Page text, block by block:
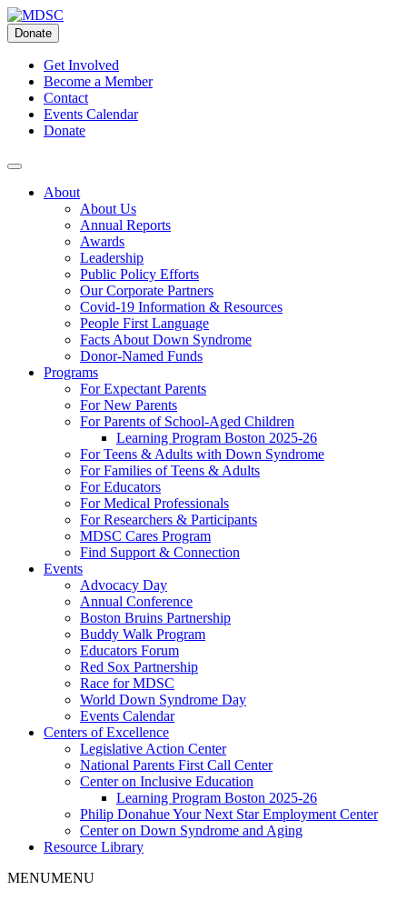
Skip
to
content
Donate
Get Involved
Become a Member
Contact
Events Calendar
Donate
About
About Us
Annual Reports
Awards
Leadership
Public Policy Efforts
Our Corporate Partners
Covid-19 Information & Resources
People First Language
Facts About Down Syndrome
Donor-Named Funds
Programs
For Expectant Parents
For New Parents
For Parents of School-Aged Children
Learning Program Boston 2025-26
For Teens & Adults with Down Syndrome
For Families of Teens & Adults
For Educators
For Medical Professionals
For Researchers & Participants
MDSC Cares Program
Find Support & Connection
Events
Advocacy Day
Annual Conference
Boston Bruins Partnership
Buddy Walk Program
Educators Forum
Red Sox Partnership
Race for MDSC
World Down Syndrome Day
Events Calendar
Centers of Excellence
Legislative Action Center
National Parents First Call Center
Center on Inclusive Education
Learning Program Boston 2025-26
Philip Donahue Your Next Star Employment Center
Center on Down Syndrome and Aging
Resource Library
MENUMENU